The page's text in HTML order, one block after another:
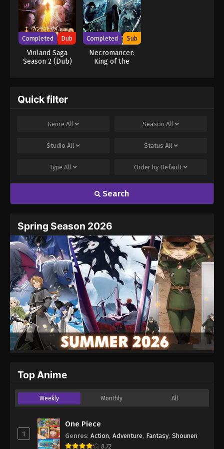
Completed Dub
Vinland Saga
Season 2 (Dub)
Completed Sub
Necromancer:
King of the
Quick filter
Genre All Season All
Studio All Status All
Type All Order by Default
Search
Spring Season 2026
Top Anime
Weekly Monthly All
1
One Piece
Genres: Action, Adventure, Fantasy, Shounen
8.72